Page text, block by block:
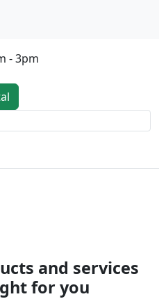
- 3pm
and services
for you